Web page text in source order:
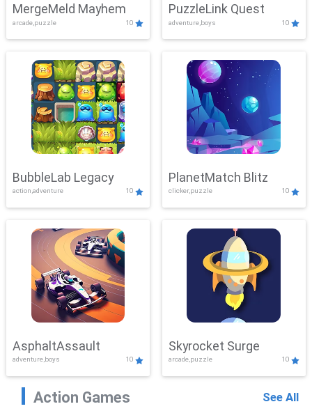
MergeMeld Mayhem
arcade,puzzle 10
PuzzleLink Quest
adventure,boys 10
BubbleLab Legacy
action,adventure 10
PlanetMatch Blitz
clicker,puzzle 10
AsphaltAssault
adventure,boys 10
Skyrocket Surge
arcade,puzzle 10
Action Games See All